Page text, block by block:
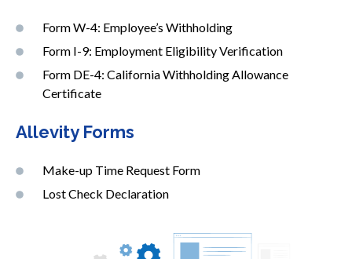
Form W-4: Employee’s Withholding
Form I-9: Employment Eligibility Verification
Form DE-4: California Withholding Allowance
Certificate
Allevity Forms
Make-up Time Request Form
Lost Check Declaration